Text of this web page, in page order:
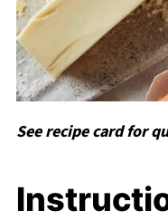
See recipe card for